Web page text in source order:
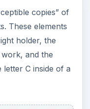
copies” of
These elements
holder, the
and the
C inside of a